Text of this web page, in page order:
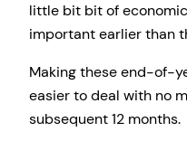
little bit bit of
important earlier than
Making these end-of-
easier to deal with no
subsequent 12 months.